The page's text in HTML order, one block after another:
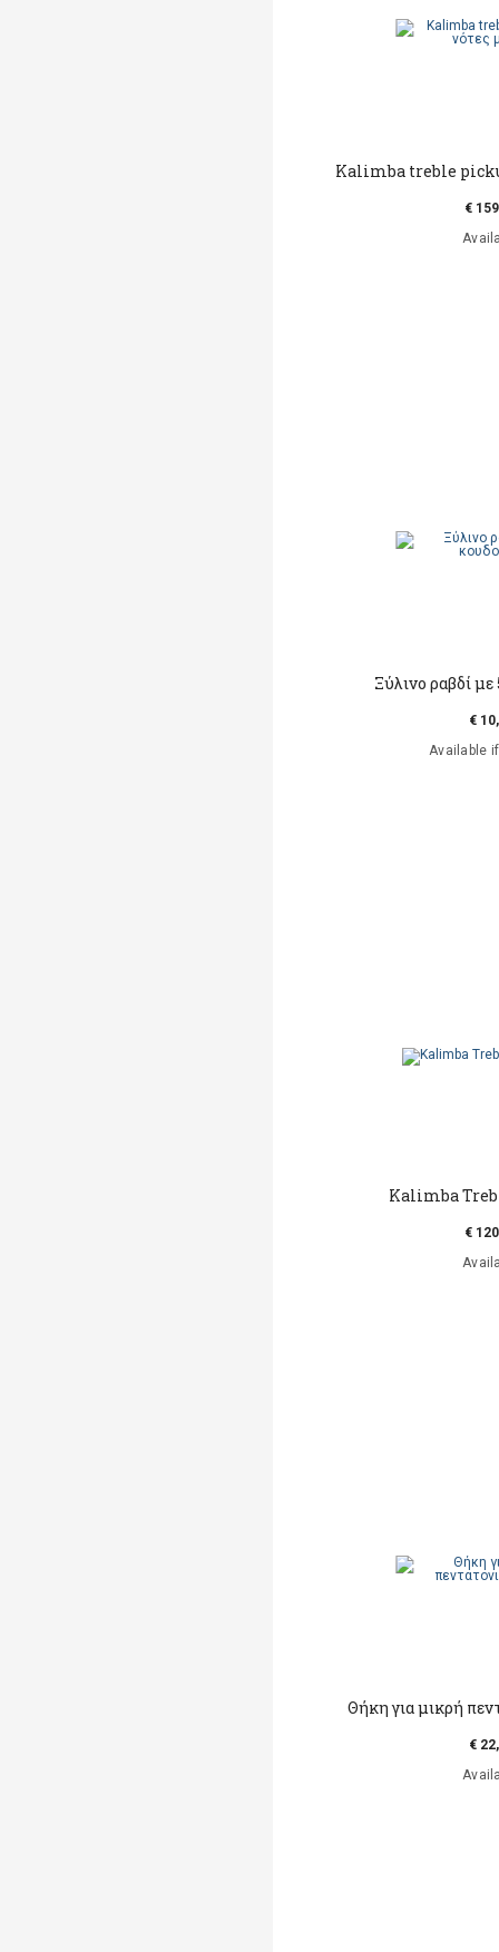
Kalimba treble
€
Ξύλινο ραβδί
€
Available
Kalimba
€
Θήκη για μικρή
€